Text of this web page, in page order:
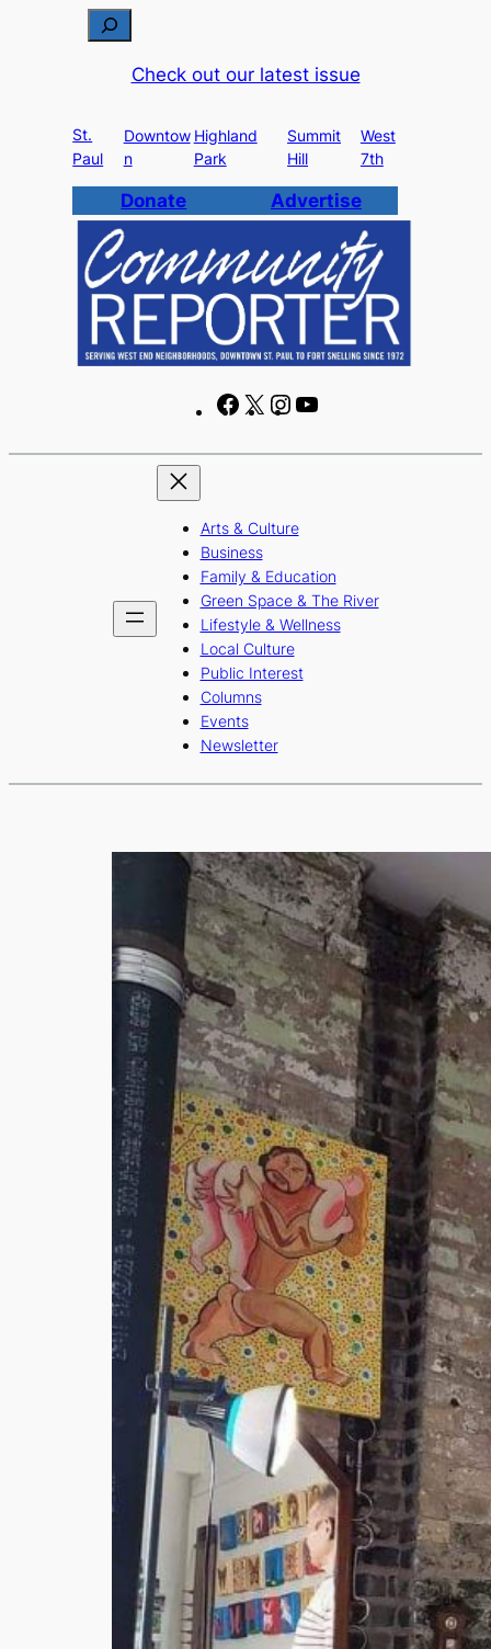
c
h
Check out our latest issue
St.
Paul
Downtow
n
Highland
Park
Summit
Hill
West
7th
Donate Advertise
F
c
b
o
o
k
X
I
s
r
a
m
u
e
Arts & Culture
Business
Family & Education
Green Space & The River
Lifestyle & Wellness
Local Culture
Public Interest
Columns
Events
Newsletter